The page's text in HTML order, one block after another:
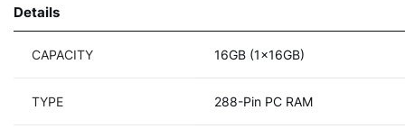
Details
CAPACITY 16GB (1x16GB)
TYPE 288-Pin PC RAM